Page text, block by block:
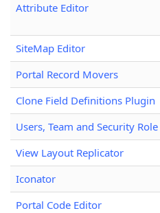
Attribute Editor
SiteMap Editor
Portal Record Movers
Clone Field Definitions Plugin
Users, Team and Security
View Layout Replicator
Iconator
Portal Code Editor